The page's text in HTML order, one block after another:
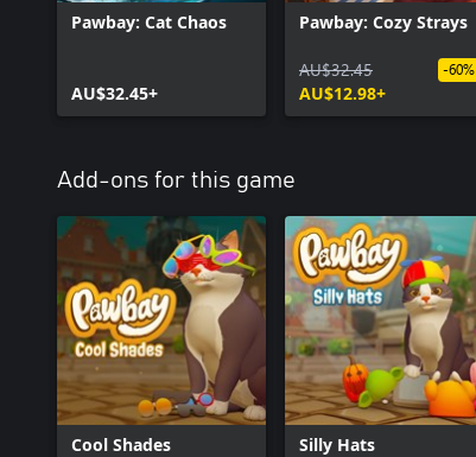
Pawbay: Cat Chaos
AU$32.45+
Pawbay: Cozy Strays
AU$32.45
AU$12.98+
-60%
Add-ons for this game
Cool Shades Silly Hats